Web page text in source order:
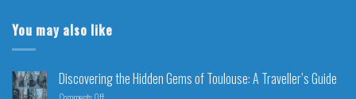
You may also like
Discovering the Hidden Gems of Toulouse: A Traveller’s Guide